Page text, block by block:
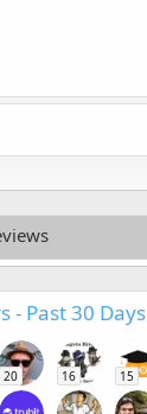
- Past 30 Days
20 16 15